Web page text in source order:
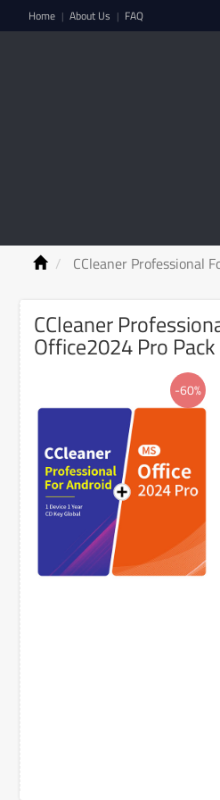
Home | About Us | FAQ
CCleaner Professional
CCleaner
Office2024 Pro Pack
-60%